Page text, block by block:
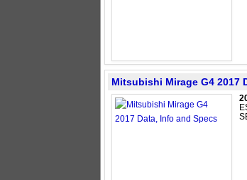
Mitsubishi Mirage G4 2017